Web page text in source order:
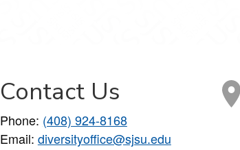
Contact Us
Phone: (408) 924-8168
Email: diversityoffice@sjsu.edu